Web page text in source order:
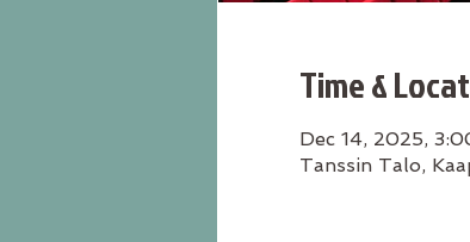
Time &
Dec 14, 2025,
Tanssin Talo,